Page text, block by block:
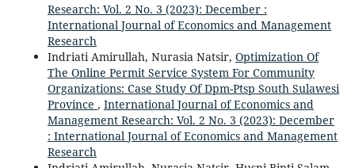
Research: Vol. 2 No. 3 (2023): December :
International Journal of Economics and Management
Research
Indriati Amirullah, Nurasia Natsir, Optimization Of
The Online Permit Service System For Community
Organizations: Case Study Of Dpm-Ptsp South Sulawesi
Province , International Journal of Economics and
Management Research: Vol. 2 No. 3 (2023): December
: International Journal of Economics and Management
Research